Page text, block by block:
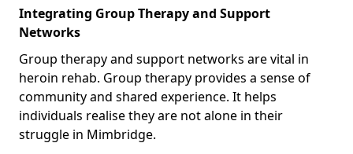
Integrating Group Therapy and Support
Networks
Group therapy and support networks are vital in
heroin rehab. Group therapy provides a sense of
community and shared experience. It helps
individuals realise they are not alone in their
struggle in Mimbridge.